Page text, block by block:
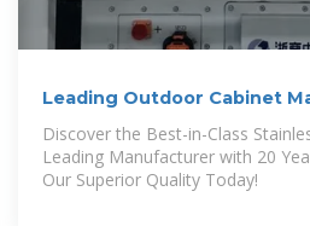
Leading Outdoor Cabinet
Outdoor Kitchens
Discover the Best-in-Class
Leading Manufacturer with 20
Our Superior Quality Today!